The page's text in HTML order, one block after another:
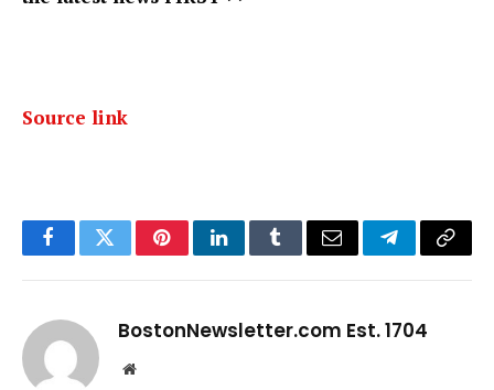
Source link
FacebookTwitterPinterestLinkedInTumblrEmail TelegramCopy
BostonNewsletter.com Est. 1704
Website